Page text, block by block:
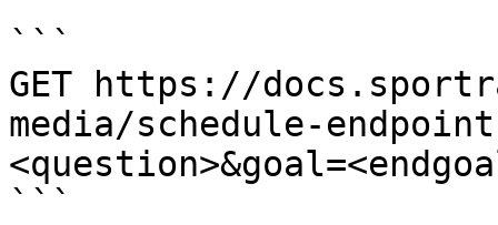
```
GET https://
media/schedule-
```